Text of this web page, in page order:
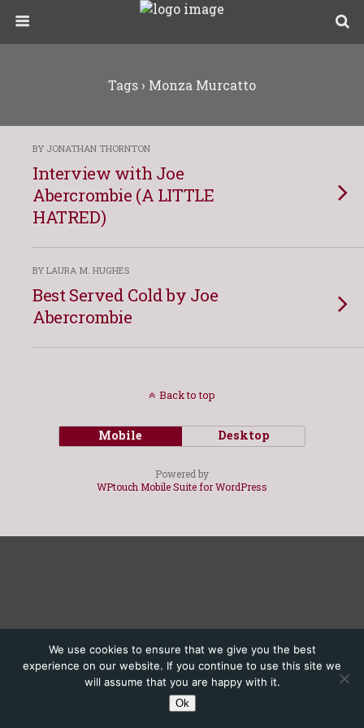
Tags › Monza Murcatto
BY JONATHAN THORNTON
Interview with Joe
Abercrombie (A LITTLE
HATRED)
BY LAURA M. HUGHES
Best Served Cold by Joe
Abercrombie
Back to top
Mobile Desktop
Powered by
WPtouch Mobile Suite for WordPress
We use cookies to ensure that we give you the best
experience on our website. If you continue to use this site we
will assume that you are happy with it.
Ok